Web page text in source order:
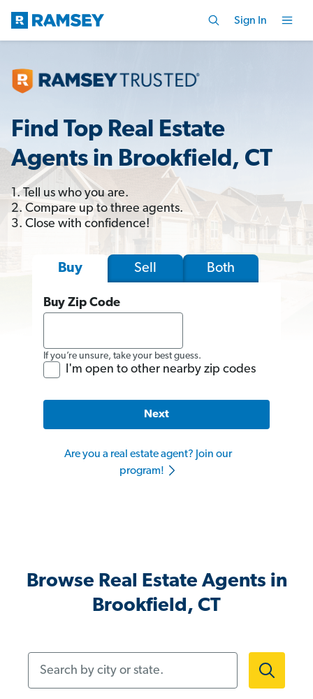
Sign In
Find Top Real Estate
Agents in Brookfield, CT
1. Tell us who you are.
2. Compare up to three agents.
3. Close with confidence!
Buy Sell Both
Buy Zip Code
If you’re unsure, take your best guess.
I'm open to other nearby zip codes
Next
Are you a real estate agent? Join our
program!
Browse Real Estate Agents in
Brookfield, CT